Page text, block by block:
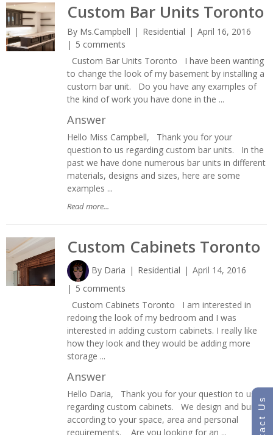
Custom Bar Units Toronto
By Ms.Campbell Residential
April 16, 2016
5 comments
Custom Bar Units Toronto I have been wanting
to change the look of my basement by installing a
custom bar unit. Do you have any examples of
the kind of work you have done in the ...
Answer
Hello Miss Campbell, Thank you for your
question to us regarding custom bar units. In the
past we have done numerous bar units in different
materials, designs and sizes, here are some
examples ...
Read more...
Custom Cabinets Toronto
By Daria Residential
April 14, 2016
5 comments
Custom Cabinets Toronto I am interested in
redoing the look of my bedroom and I was
interested in adding custom cabinets. I really like
how they look and they would be adding more
storage ...
Answer
Hello Daria, Thank you for your question to us
regarding custom cabinets. We design and build
according to your space, area and personal
requirements. Are you looking for an ...